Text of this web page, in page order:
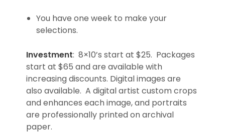
You have one week to make your
selections.
Investment: 8×10’s start at $25. Packages
start at $65 and are available with
increasing discounts. Digital images are
also available. A digital artist custom crops
and enhances each image, and portraits
are professionally printed on archival
paper.